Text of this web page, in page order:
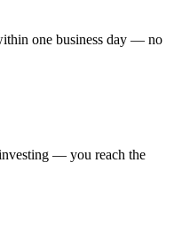
one business day — no
— you reach the